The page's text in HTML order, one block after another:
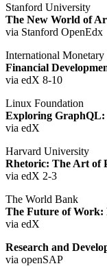
Stanford University
The New World of
via Stanford OpenEdx
International Monetary
Financial
via edX 8-10
Linux Foundation
Exploring GraphQL:
via edX
Harvard University
Rhetoric: The Art of
via edX 2-3
The World Bank
The Future of
via edX
Research and
via openSAP